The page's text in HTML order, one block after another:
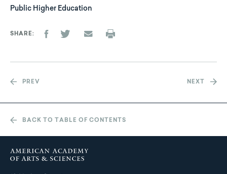
Public Higher Education
SHARE
PREV NEXT
BACK TO TABLE OF CONTENTS